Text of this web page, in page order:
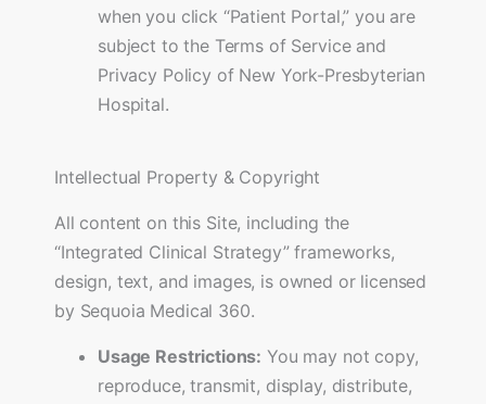
when you click “Patient Portal,” you are
subject to the Terms of Service and
Privacy Policy of New York-Presbyterian
Hospital.
Intellectual Property & Copyright
All content on this Site, including the
“Integrated Clinical Strategy” frameworks,
design, text, and images, is owned or licensed
by Sequoia Medical 360.
Usage Restrictions: You may not copy,
reproduce, transmit, display, distribute,